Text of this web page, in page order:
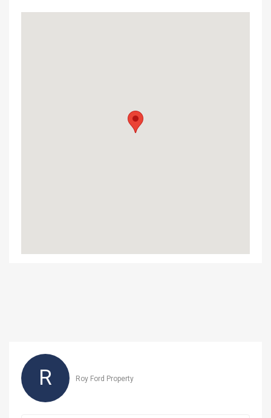
R Roy Ford Property